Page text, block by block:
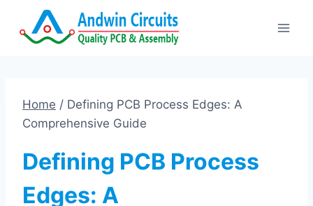
Home / Defining PCB Process Edges: A
Comprehensive Guide
Defining PCB Process
Edges: A